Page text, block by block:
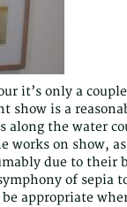
it’s only a
show is a
along the water
on show,
due to
of sepia
appropriate